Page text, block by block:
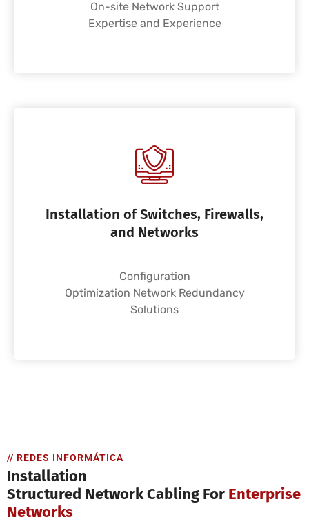
On-site Network Support
Expertise and Experience
Installation of Switches, Firewalls,
and Networks
Configuration
Optimization Network Redundancy
Solutions
// REDES INFORMÁTICA
Installation
Structured Network Cabling For Enterprise
Networks